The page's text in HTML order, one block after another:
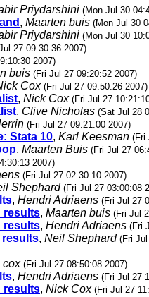
Priydarshini (Mon Jul 30
, Maarten buis (Mon Jul 30
Priydarshini (Mon Jul 30
27 09:30:36 2007)
2007)
buis (Fri Jul 27 09:20:52 2007)
Cox (Fri Jul 27 09:50:26 2007)
, Nick Cox (Fri Jul 27
, Clive Nicholas (Sat Jul 28
(Fri Jul 27 09:21:00 2007)
Stata 10, Karl Keesman (Fri
, Maarten Buis (Fri Jul 27
2007)
(Fri Jul 27 02:30:10 2007)
Shephard (Fri Jul 27 03:00:08
, Hendri Adriaens (Fri Jul 27
results, Maarten buis (Fri Jul
results, Hendri Adriaens (Fri
results, Neil Shephard (Fri
cox (Fri Jul 27 08:50:08 2007)
, Hendri Adriaens (Fri Jul 27
results, Nick Cox (Fri Jul 27